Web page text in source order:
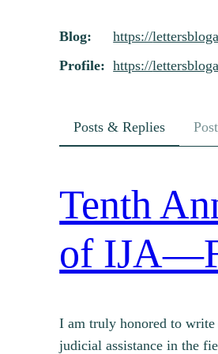
Blog https://
Profile
https://
Posts & Replies
Tenth
of
I am truly honored to write
judicial assistance in the